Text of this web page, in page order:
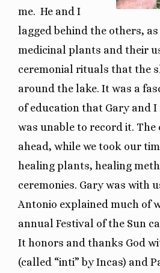
me. He and I
lagged behind the others, as
medicinal plants and their
ceremonial rituals that the
around the lake. It was a
of education that Gary and I
was unable to record it. The
ahead, while we took our
healing plants, healing
ceremonies. Gary was with
Antonio explained much of
annual Festival of the Sun
It honors and thanks God
(called “inti” by Incas) and